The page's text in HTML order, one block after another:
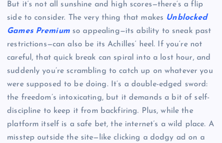
But it’s not all sunshine and high scores—there’s a flip
side to consider. The very thing that makes Unblocked
Games Premiumso appealing—its ability to sneak past
restrictions—can also be its Achilles’ heel. If you’re not
careful, that quick break can spiral into a lost hour, and
suddenly you’re scrambling to catch up on whatever you
were supposed to be doing. It’s a double-edged sword:
the freedom’s intoxicating, but it demands a bit of self-
discipline to keep it from backfiring. Plus, while the
platform itself is a safe bet, the internet’s a wild place. A
misstep outside the site—like clicking a dodgy ad on a